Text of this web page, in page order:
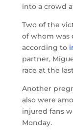
into a crowd
Two of the
of whom was
according to
partner,
race at the
Another
also were
injured fans
Monday.